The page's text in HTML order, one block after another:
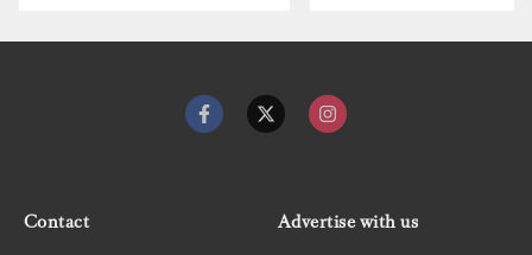
Contact
Advertise with us